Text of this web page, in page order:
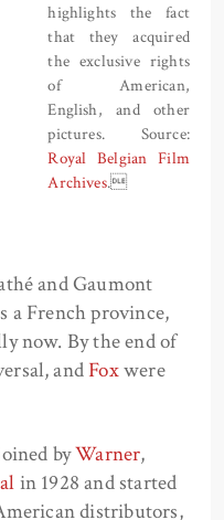
highlights the fact
that they acquired
the exclusive rights
of American,
English, and other
pictures. Source:
Royal Belgian Film
Archives.
and Gaumont
a French province,
now. By the end of
and Foxwere
byWarner,
in 1928 and started
distributors,